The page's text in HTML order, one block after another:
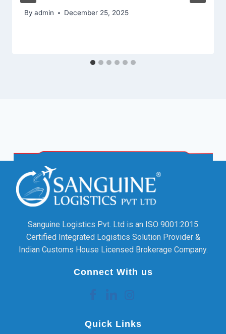
By admin December 25, 2025
Sanguine Logistics Pvt. Ltd is an ISO 9001:2015
Certified Integrated Logistics Solution Provider &
Indian Customs House Licensed Brokerage Company.
Connect With us
Quick Links